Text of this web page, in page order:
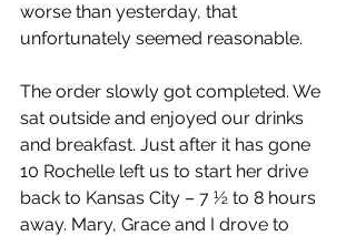
worse than yesterday, that
unfortunately seemed reasonable.
The order slowly got completed. We
sat outside and enjoyed our drinks
and breakfast. Just after it has gone
10 Rochelle left us to start her drive
back to Kansas City – 7 ½ to 8 hours
away. Mary, Grace and I drove to